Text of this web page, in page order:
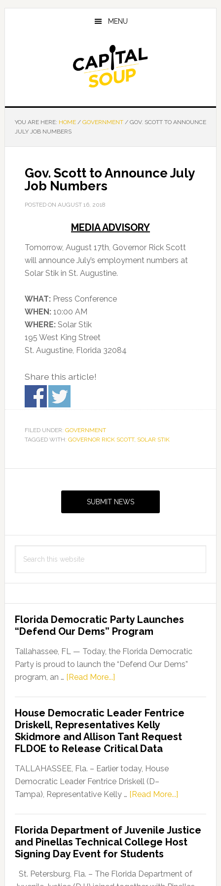
Skip
Skip
Skip
MENU
YOU ARE HERE: HOME / GOVERNMENT /GOV. SCOTT TO ANNOUNCE
JULY JOB NUMBERS
Gov. Scott to Announce July
Job Numbers
POSTED ON AUGUST 16, 2018
MEDIA ADVISORY
Tomorrow, August 17th, Governor Rick Scott
will announce July’s employment numbers at
Solar Stik in St. Augustine.
WHAT:Press Conference
WHEN:10:00 AM
WHERE:Solar Stik
195 West King Street
St. Augustine, Florida 32084
Share this article!
FILED UNDER: GOVERNMENT
TAGGED WITH: GOVERNOR RICK SCOTT, SOLAR STIK
SUBMIT NEWS
this
Florida Democratic Party Launches
“Defend Our Dems” Program
Tallahassee, FL — Today, the Florida Democratic
Party is proud to launch the “Defend Our Dems”
program, an … [Read More...]about
Party
Launches
“Defend
Our
Dems”
Program
House Democratic Leader Fentrice
Driskell, Representatives Kelly
Skidmore and Allison Tant Request
FLDOE to Release Critical Data
TALLAHASSEE, Fla. – Earlier today, House
Democratic Leader Fentrice Driskell (D–
Tampa), Representative Kelly … [Read More...]about
Leader
Fentrice
Kelly
Florida Department of Juvenile Justice
and Pinellas Technical College Host
Signing Day Event for Students
St. Petersburg, Fla. – The Florida Department of